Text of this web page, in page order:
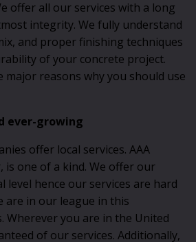
offer all our services with a long
integrity. We fully understand
and proper finishing techniques
of your concrete project.
major reasons why you should use
ever-growing
offer local services. AAA
is one of a kind. We offer our
level hence our services are hard
are in our league in this
Wherever you are in the United
of our services. Additionally,